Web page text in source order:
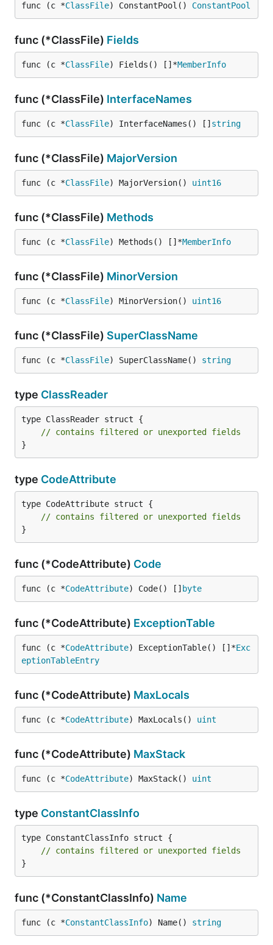
func (c *ClassFile) ConstantPool() ConstantPool
func (*ClassFile) Fields
func (c *ClassFile) Fields() []*MemberInfo
func (*ClassFile) InterfaceNames
func (c *ClassFile) InterfaceNames() [] string
func (*ClassFile) MajorVersion
func (c *ClassFile) MajorVersion() uint16
func (*ClassFile) Methods
func (c *ClassFile) Methods() []*MemberInfo
func (*ClassFile) MinorVersion
func (c *ClassFile) MinorVersion() uint16
func (*ClassFile) SuperClassName
func (c *ClassFile) SuperClassName() string
type ClassReader
type ClassReader struct {
// contains filtered or unexported fields
}
type CodeAttribute
type CodeAttribute struct {
// contains filtered or unexported fields
}
func (*CodeAttribute) Code
func (c *CodeAttribute) Code() [] byte
func (*CodeAttribute) ExceptionTable
func (c *CodeAttribute) ExceptionTable() []*Exc
eptionTableEntry
func (*CodeAttribute) MaxLocals
func (c *CodeAttribute) MaxLocals() uint
func (*CodeAttribute) MaxStack
func (c *CodeAttribute) MaxStack() uint
type ConstantClassInfo
type ConstantClassInfo struct {
// contains filtered or unexported fields
}
func (*ConstantClassInfo) Name
func (c *ConstantClassInfo) Name() string